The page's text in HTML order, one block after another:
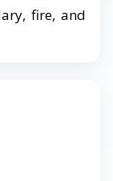
fire, and